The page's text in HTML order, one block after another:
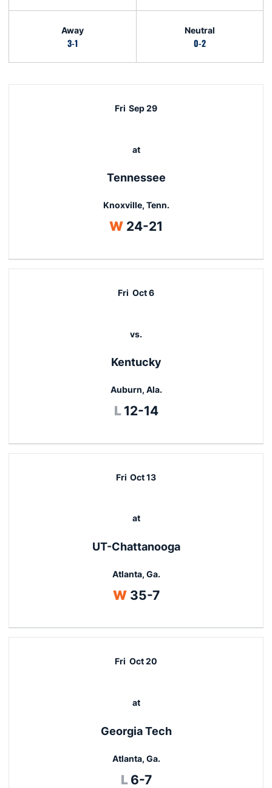
Away
3-1
Neutral
0-2
Fri Sep 29
at
Tennessee
Knoxville, Tenn.
WWin
24-21
Fri Oct 6
vs.
Kentucky
Auburn, Ala.
L Loss
12-14
Fri Oct 13
at
UT-Chattanooga
Atlanta, Ga.
WWin
35-7
Fri Oct 20
at
Georgia Tech
Atlanta, Ga.
L Loss
6-7